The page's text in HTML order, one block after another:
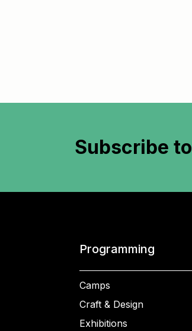
Subscribe to
Programming
Camps
Craft & Design
Exhibitions